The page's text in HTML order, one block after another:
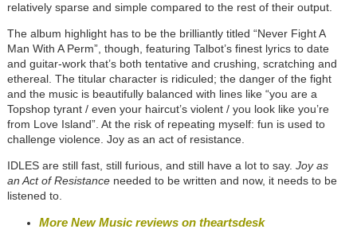
relatively sparse and simple compared to the rest of their output.
The album highlight has to be the brilliantly titled “Never Fight A
Man With A Perm”, though, featuring Talbot’s finest lyrics to date
and guitar-work that’s both tentative and crushing, scratching and
ethereal. The titular character is ridiculed; the danger of the fight
and the music is beautifully balanced with lines like “you are a
Topshop tyrant / even your haircut’s violent / you look like you’re
from Love Island”. At the risk of repeating myself: fun is used to
challenge violence. Joy as an act of resistance.
IDLES are still fast, still furious, and still have a lot to say. Joy as
an Act of Resistanceneeded to be written and now, it needs to be
listened to.
More New Music reviews on theartsdesk